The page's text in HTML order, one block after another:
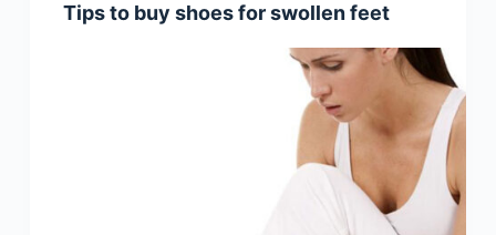
Tips to buy shoes for swollen feet